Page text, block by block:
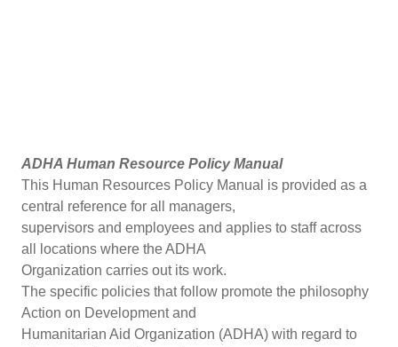
ADHA Human Resource Policy Manual
This Human Resources Policy Manual is provided as a
central reference for all managers,
supervisors and employees and applies to staff across
all locations where the ADHA
Organization carries out its work.
The specific policies that follow promote the philosophy
Action on Development and
Humanitarian Aid Organization (ADHA) with regard to